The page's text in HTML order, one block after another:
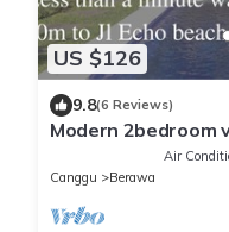
US $126
9.8(6 Reviews)
Modern 2bedroom
Canggu - Villa Sari
Air
Canggu
Berawa